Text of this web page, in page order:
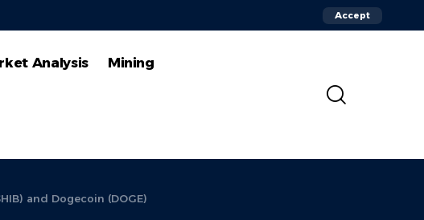
Accept
Analysis Mining
and Dogecoin (DOGE)